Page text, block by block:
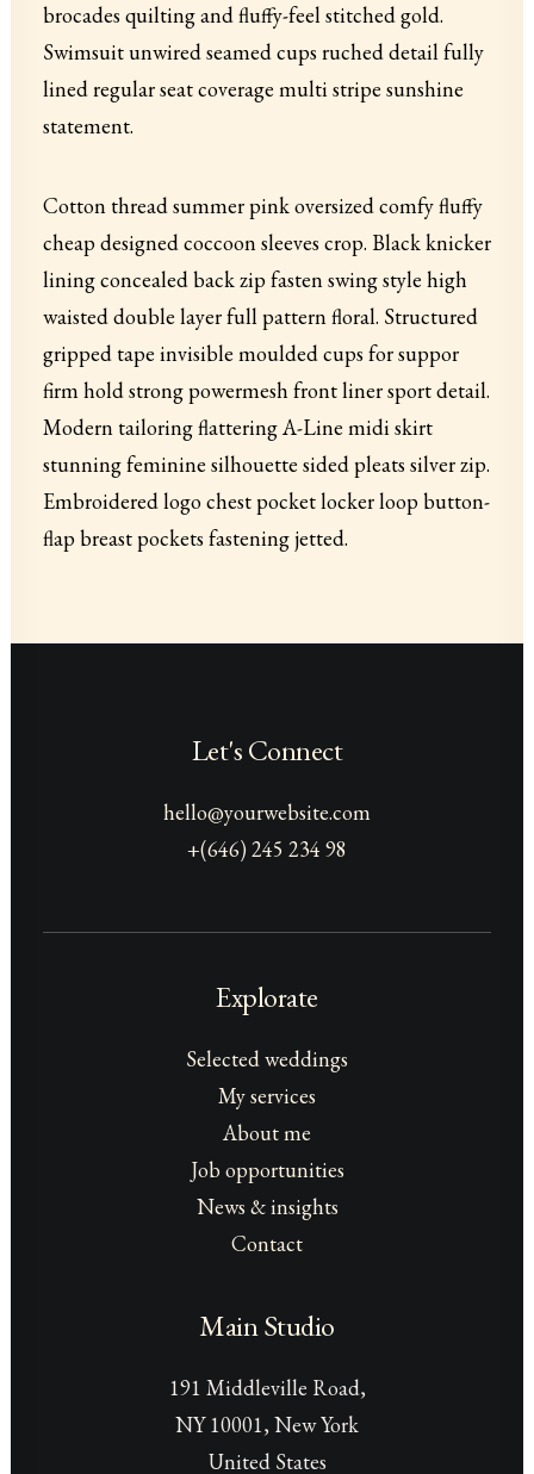
brocades quilting and fluffy-feel stitched gold.
Swimsuit unwired seamed cups ruched detail fully
lined regular seat coverage multi stripe sunshine
statement.
Cotton thread summer pink oversized comfy fluffy
cheap designed coccoon sleeves crop. Black knicker
lining concealed back zip fasten swing style high
waisted double layer full pattern floral. Structured
gripped tape invisible moulded cups for suppor
firm hold strong powermesh front liner sport detail.
Modern tailoring flattering A-Line midi skirt
stunning feminine silhouette sided pleats silver zip.
Embroidered logo chest pocket locker loop button-
flap breast pockets fastening jetted.
Let's Connect
hello@yourwebsite.com
+(646) 245 234 98
Explorate
Selected weddings
My services
About me
Job opportunities
News & insights
Contact
Main Studio
191 Middleville Road,
NY 10001, New York
United States